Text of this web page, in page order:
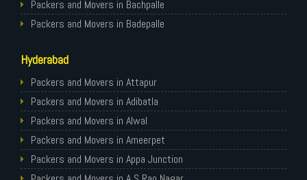
Packers and Movers in Indore
Packers and Movers in Patna
Packers and Movers in Guwahati
Packers and Movers in Bhubaneswar
Packers and Movers in Coimbatore
Packers and Movers in Lucknow
Packers and Movers in Bhopal
Packers and Movers in Amritsar
Packers and Movers in Goa
Packers and Movers in Bachpalle
Packers and Movers in Badepalle
Packers and Movers in banswada
Packers and Movers in bellampalli
Packers and Movers in bhadrachalam
Packers and Movers in bhainsa
Packers and Movers in bhanur
Packers and Movers in bheemaram
Hyderabad
Packers and Movers in Attapur
Packers and Movers in Adibatla
Packers and Movers in Alwal
Packers and Movers in Ameerpet
Packers and Movers in Appa Junction